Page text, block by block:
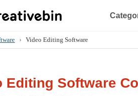
› Video Editing Software
Editing Software